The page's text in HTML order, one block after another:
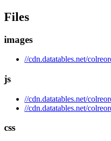
Files
images
//cdn.datatables.net/
js
//cdn.datatables.net/
//cdn.datatables.net/
css